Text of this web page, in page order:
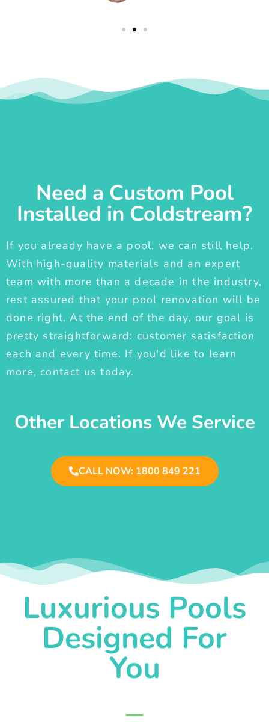
Need a Custom Pool
Installed in Coldstream?
If you already have a pool, we can still help.
With high-quality materials and an expert
team with more than a decade in the industry,
rest assured that your pool renovation will be
done right. At the end of the day, our goal is
pretty straightforward: customer satisfaction
each and every time. If you'd like to learn
more, contact us today.
Other Locations We Service
CALL NOW: 1800 849 221
Luxurious Pools
Designed For
You